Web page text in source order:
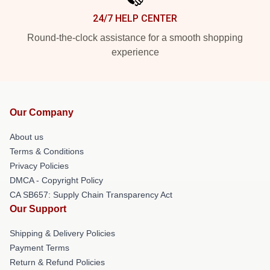
24/7 HELP CENTER
Round-the-clock assistance for a smooth shopping
experience
Our Company
About us
Terms & Conditions
Privacy Policies
DMCA - Copyright Policy
CA SB657: Supply Chain Transparency Act
Our Support
Shipping & Delivery Policies
Payment Terms
Return & Refund Policies